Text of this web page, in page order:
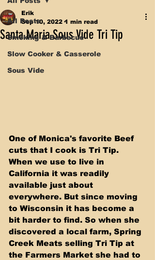
All Posts
Smoking & Barbecue
Slow Cooker & Casserole
Sous Vide
Santa Maria Sous Vide Tri Tip
Erik
Sep 10, 2022 1 min read
One of Monica's favorite Beef
cuts that I cook is Tri Tip.
When we use to live in
California it was readily
available just about
everywhere. But since moving
to Wisconsin it has become a
bit harder to find. So when she
discovered a local farm, Spring
Creek Meats selling Tri Tip at
the Farmers Market she had to